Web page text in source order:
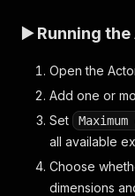
▶️ Running
Open the
Add one or
Set
all available
Choose
dimensions